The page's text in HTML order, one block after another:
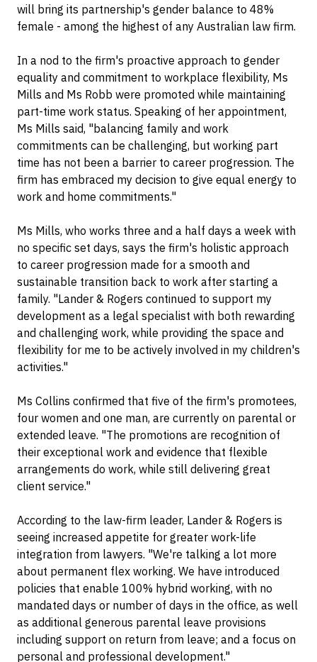
will bring its partnership's gender balance to 48%
female - among the highest of any Australian law firm.
In a nod to the firm's proactive approach to gender
equality and commitment to workplace flexibility, Ms
Mills and Ms Robb were promoted while maintaining
part-time work status. Speaking of her appointment,
Ms Mills said, "balancing family and work
commitments can be challenging, but working part
time has not been a barrier to career progression. The
firm has embraced my decision to give equal energy to
work and home commitments."
Ms Mills, who works three and a half days a week with
no specific set days, says the firm's holistic approach
to career progression made for a smooth and
sustainable transition back to work after starting a
family. "Lander & Rogers continued to support my
development as a legal specialist with both rewarding
and challenging work, while providing the space and
flexibility for me to be actively involved in my children's
activities."
Ms Collins confirmed that five of the firm's promotees,
four women and one man, are currently on parental or
extended leave. "The promotions are recognition of
their exceptional work and evidence that flexible
arrangements do work, while still delivering great
client service."
According to the law-firm leader, Lander & Rogers is
seeing increased appetite for greater work-life
integration from lawyers. "We're talking a lot more
about permanent flex working. We have introduced
policies that enable 100% hybrid working, with no
mandated days or number of days in the office, as well
as additional generous parental leave provisions
including support on return from leave; and a focus on
personal and professional development."